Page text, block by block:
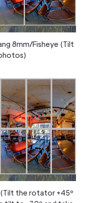
8mm/Fisheye (Tilt
(Tilt the rotator +45º